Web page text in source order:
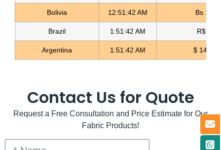
Bolivia 12:51:42 AM Bs
Brazil 1:51:42 AM R$ 5.11
Argentina 1:51:42 AM $
Contact Us for Quote
Request a Free Consultation and Price Estimate for Our
Fabric Products!